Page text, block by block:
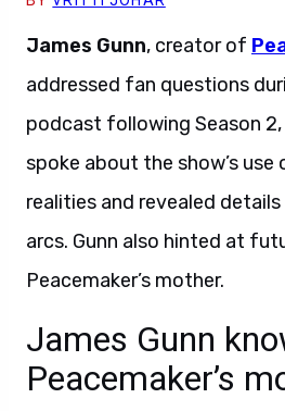
James Gunn, creator of
addressed fan questions
podcast following Season 2,
spoke about the show’s
realities and revealed
arcs. Gunn also hinted at
Peacemaker’s mother.
James Gunn
Peacemaker’s